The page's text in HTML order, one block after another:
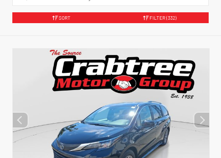
SORT FILTER (332)